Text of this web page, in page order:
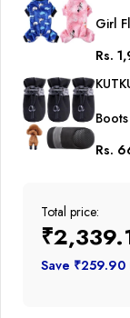
Girl
Rs.
Rs.
Total price:
Save ₹259.90